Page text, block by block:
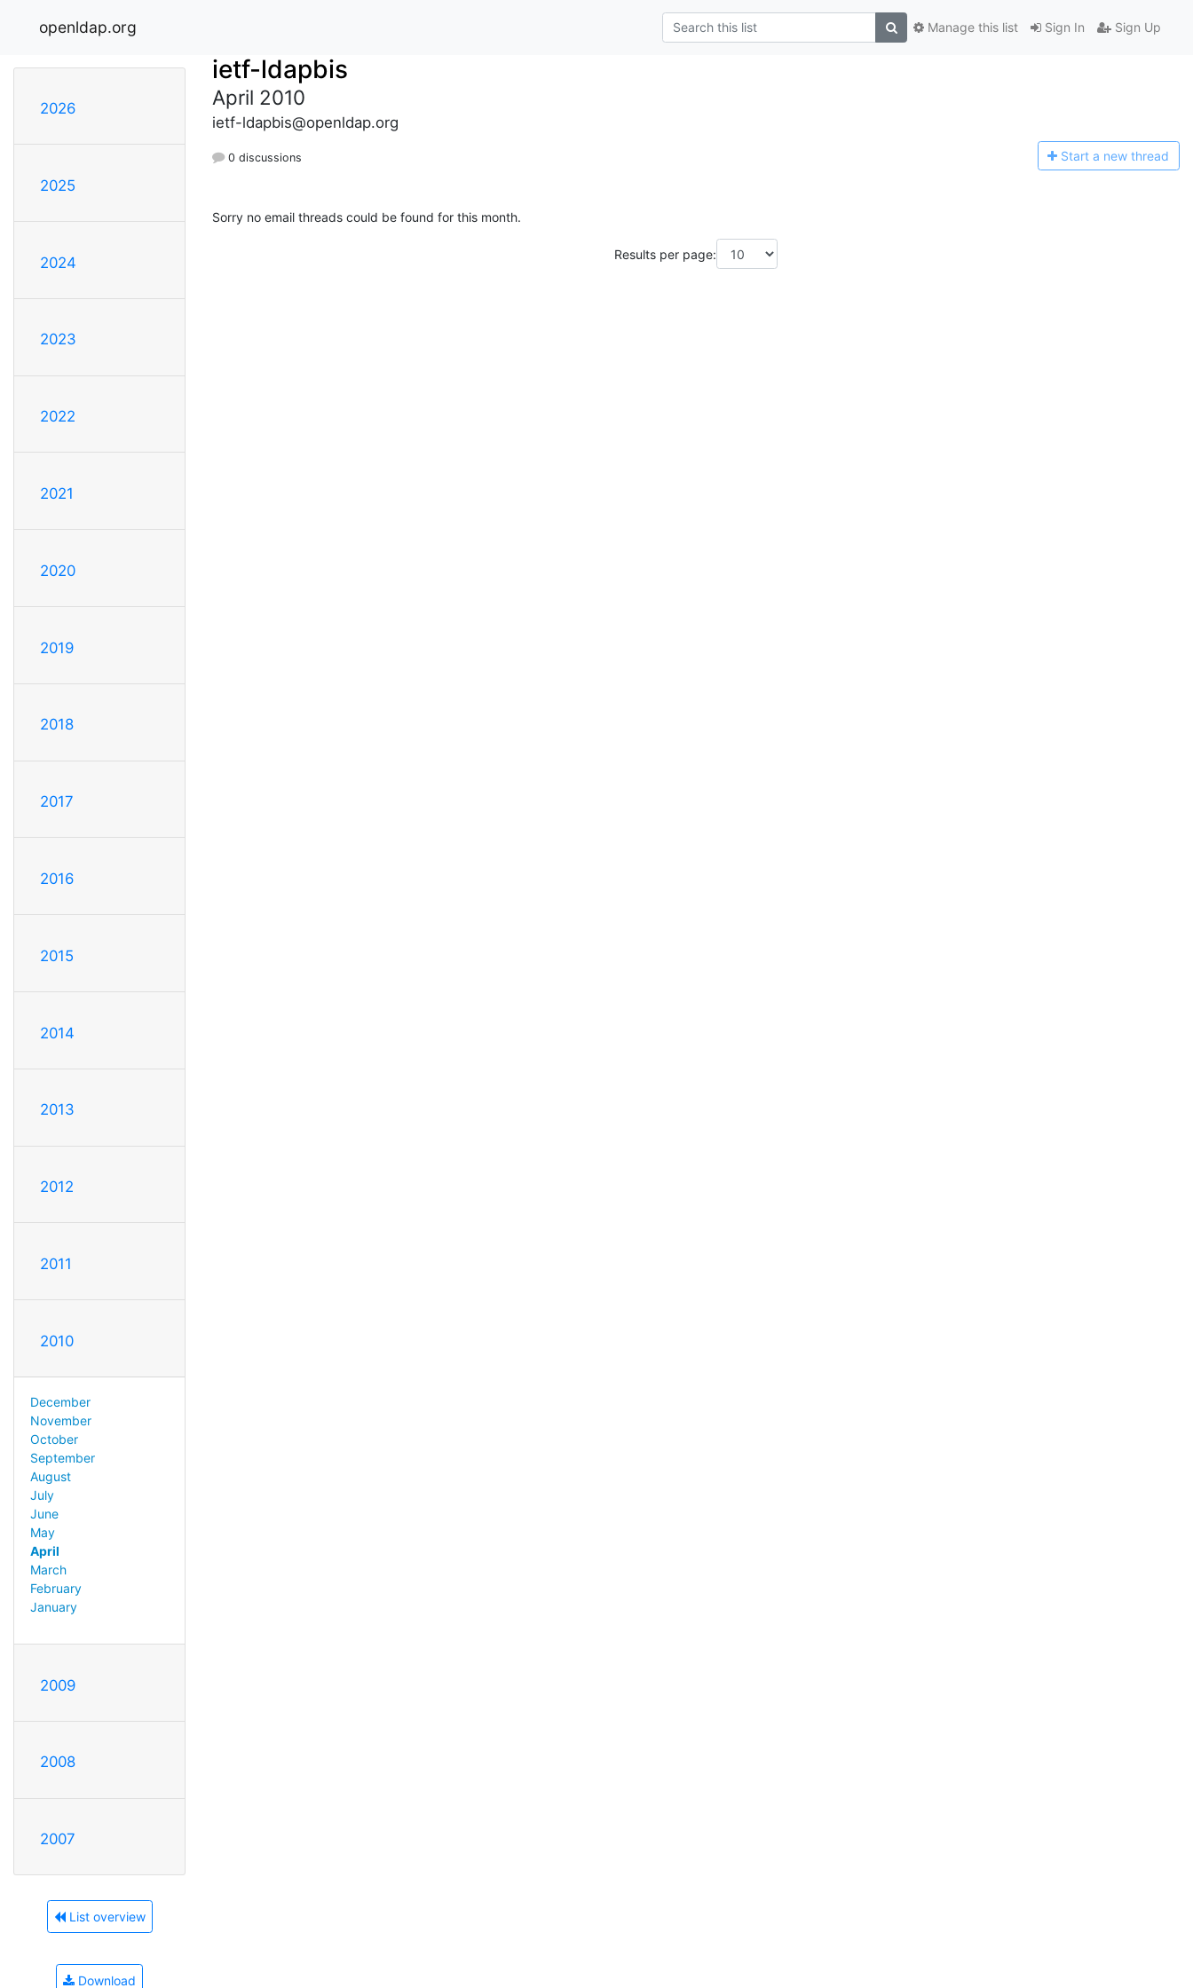
openldap.org Sign In Sign Up
Manage this list
2026
2025
2024
2023
2022
2021
2020
2019
2018
2017
2016
2015
2014
2013
2012
2011
2010
December
November
October
September
August
July
June
May
April
March
February
January
2009
2008
2007
List overview
Download
ietf-ldapbis
April 2010
ietf-ldapbis@openldap.org
0 discussions Start a new thread
Sorry no email threads could be found for this month.
Results per page: